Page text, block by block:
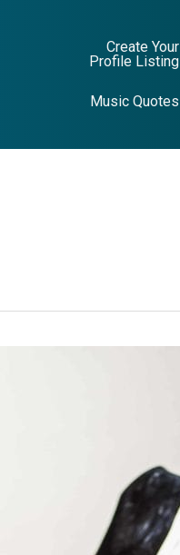
Create Your
Profile Listing
Music Quotes